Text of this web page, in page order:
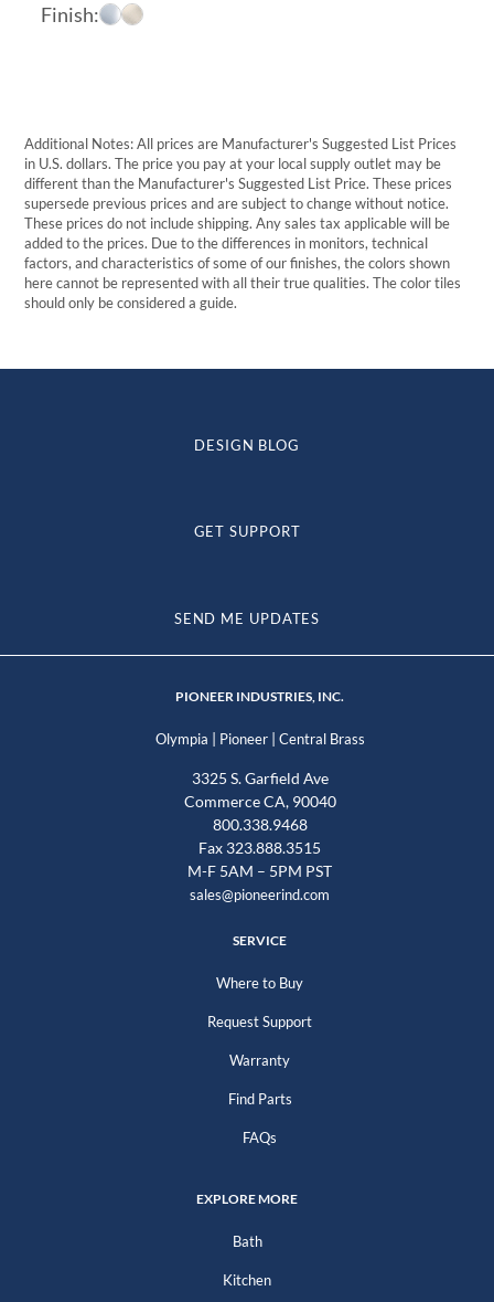
Finish:
Additional Notes: All prices are Manufacturer's Suggested List Prices
in U.S. dollars. The price you pay at your local supply outlet may be
different than the Manufacturer's Suggested List Price. These prices
supersede previous prices and are subject to change without notice.
These prices do not include shipping. Any sales tax applicable will be
added to the prices. Due to the differences in monitors, technical
factors, and characteristics of some of our finishes, the colors shown
here cannot be represented with all their true qualities. The color tiles
should only be considered a guide.
DESIGN BLOG
GET SUPPORT
SEND ME UPDATES
PIONEER INDUSTRIES, INC.
Olympia | Pioneer| Central Brass
3325 S. Garfield Ave
Commerce CA, 90040
800.338.9468
Fax 323.888.3515
M-F 5AM – 5PM PST
sales@pioneerind.com
SERVICE
Where to Buy
Request Support
Warranty
Find Parts
FAQs
EXPLORE MORE
Bath
Kitchen